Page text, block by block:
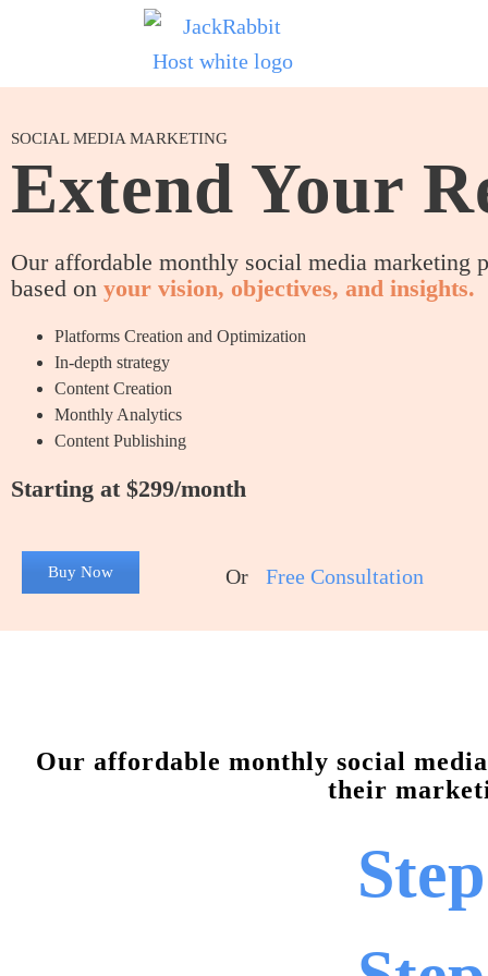
SOCIAL MEDIA MARKETING
Extend Your
Our affordable monthly social media marketing
based on your vision, objectives, and insights.
Platforms Creation and Optimization
In-depth strategy
Content Creation
Monthly Analytics
Content Publishing
Starting at $299/month
Buy Now Or Free Consultation
Our affordable monthly social
their